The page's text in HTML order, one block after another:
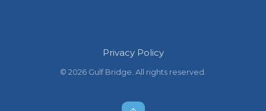
Privacy Policy
© 2026 Gulf Bridge. All rights reserved.